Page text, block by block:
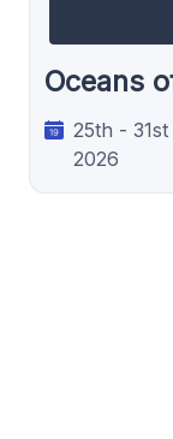
Oceans
25th -
2026